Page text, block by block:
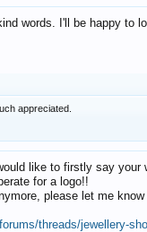
words. I'll be happy to
appreciated.
like to firstly say
for a logo!!
please let me
threads/jewellery-